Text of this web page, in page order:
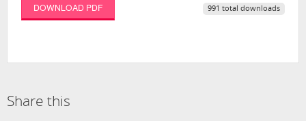
DOWNLOAD PDF 991 total downloads
Share this